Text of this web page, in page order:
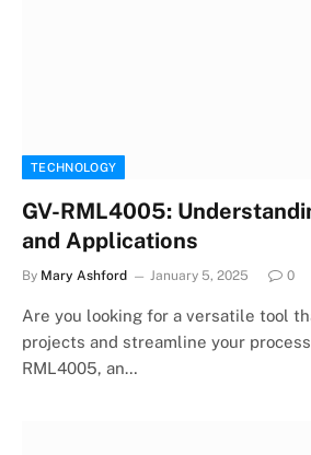
TECHNOLOGY
GV-RML4005:
and Applications
By Mary Ashford January 5, 2025 0
Are you looking for a versatile tool
projects and streamline your
RML4005, an…